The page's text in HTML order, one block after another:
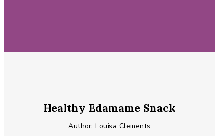
Healthy Edamame Snack
Author:Louisa Clements